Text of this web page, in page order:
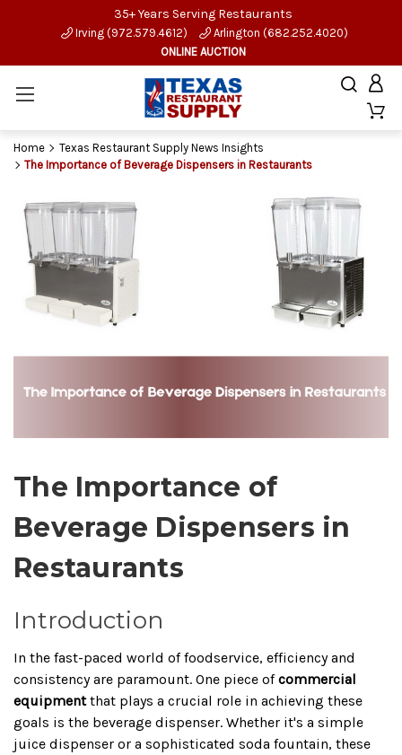
35+ Years Serving Restaurants
Irving (972.579.4612)
Arlington (682.252.4020)
ONLINE AUCTION
Home
Texas Restaurant Supply News Insights
The Importance of Beverage Dispensers in Restaurants
The Importance of
Beverage Dispensers in
Restaurants
Introduction
In the fast-paced world of foodservice, efficiency and
consistency are paramount. One piece ofcommercial
equipmentthat plays a crucial role in achieving these
goals is the beverage dispenser. Whether it's a simple
juice dispenser or a sophisticated soda fountain, these